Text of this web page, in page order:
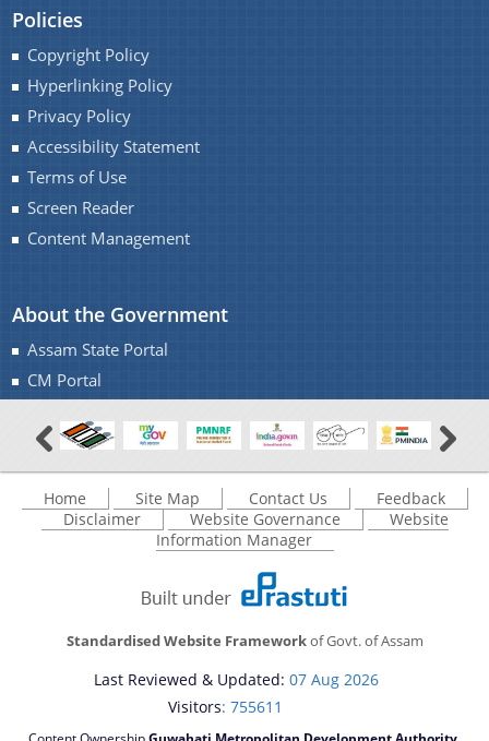
Policies
Copyright Policy
Hyperlinking Policy
Privacy Policy
Accessibility Statement
Terms of Use
Screen Reader
Content Management
About the Government
Assam State Portal
CM Portal
Home Site Map Contact Us
Feedback
Disclaimer
Website Governance
Website
Information Manager
Standardised Website Frameworkof Govt. of Assam
Last Reviewed & Updated: 07 Aug 2026
Visitors: 755611